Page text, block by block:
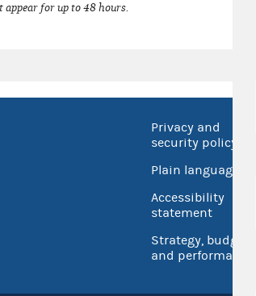
for up to 48 hours.
Privacy and
security policy
Plain language
Accessibility
statement
Strategy, budget
and performance